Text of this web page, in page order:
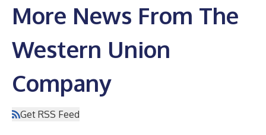
More News From The
Western Union
Company
Get RSS Feed